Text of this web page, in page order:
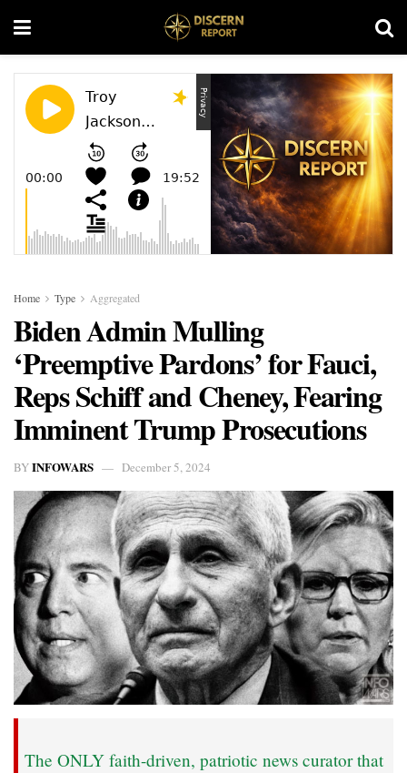
Home Type Aggregated
Biden Admin Mulling
‘Preemptive Pardons’ for Fauci,
Reps Schiff and Cheney, Fearing
Imminent Trump Prosecutions
BYINFOWARS December 5, 2024
The ONLY faith-driven, patriotic news curator that